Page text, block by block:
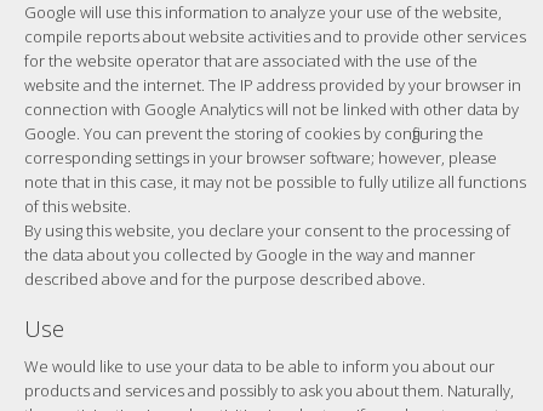
Google will use this information to analyze your use of the website,
compile reports about website activities and to provide other services
for the website operator that are associated with the use of the
website and the internet. The IP address provided by your browser in
connection with Google Analytics will not be linked with other data by
Google. You can prevent the storing of cookies by configuring the
corresponding settings in your browser software; however, please
note that in this case, it may not be possible to fully utilize all functions
of this website.
By using this website, you declare your consent to the processing of
the data about you collected by Google in the way and manner
described above and for the purpose described above.
Use
We would like to use your data to be able to inform you about our
products and services and possibly to ask you about them. Naturally,